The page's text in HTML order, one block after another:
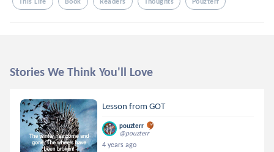
Stories We Think You'll Love
Lesson from GOT
pouzterr
@pouzterr
4 years ago